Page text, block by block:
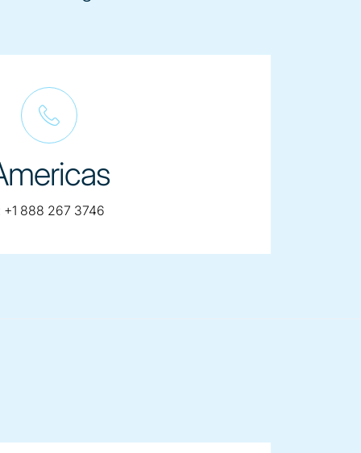
telephone:
+1 888 267 3746